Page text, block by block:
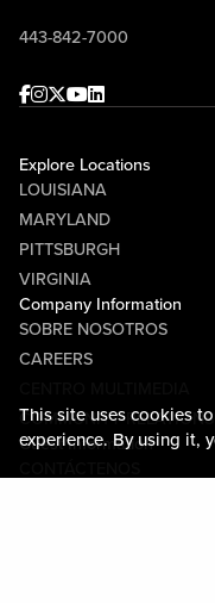
This site uses cookies
experience. By using it,
443-842-7000
Facebook
Instagram
Twitter
Youtube
linkedin
Explore Locations
LOUISIANA
MARYLAND
PITTSBURGH
VIRGINIA
Company Information
SOBRE NOSOTROS
CAREERS
COMMUNITY RELATIONS
Guest Information